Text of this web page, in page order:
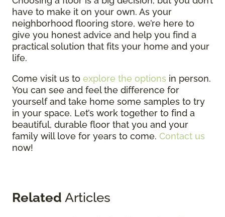
have to make it on your own. As your
neighborhood flooring store, we’re here to
give you honest advice and help you find a
practical solution that fits your home and your
life.
Come visit us to explore the options in person.
You can see and feel the difference for
yourself and take home some samples to try
in your space. Let’s work together to find a
beautiful, durable floor that you and your
family will love for years to come. Contact us
now!
Related Articles